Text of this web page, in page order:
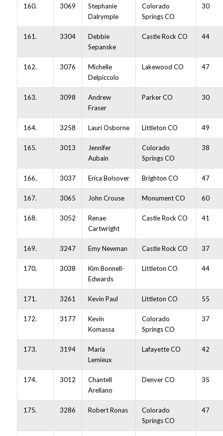
160. 3069
Stephanie
Dalrymple
Colorado
Springs CO
30
161. 3304
Debbie
Sepanske
Castle Rock CO 44
162. 3076
Michelle
Delpiccolo
Lakewood CO 47
163. 3098
Andrew
Fraser
Parker CO 30
164. 3258 Lauri Osborne Littleton CO 49
165. 3013
Jennifer
Aubain
Colorado
Springs CO
38
166. 3037 Erica Bolsover Brighton CO 47
167. 3065 John Crouse Monument CO 60
168. 3052
Renae
Cartwright
Castle Rock CO 41
169. 3247 Emy Newman Castle Rock CO 37
170. 3038
Kim Bonnell-
Edwards
Littleton CO 44
171. 3261 Kevin Paul Littleton CO 55
172. 3177
Kevin
Komassa
Colorado
Springs CO
37
173. 3194
Maria
Lemieux
Lafayette CO 42
174. 3012
Chantell
Arellano
Denver CO 35
175. 3286 Robert Ronas
Colorado
Springs CO
47